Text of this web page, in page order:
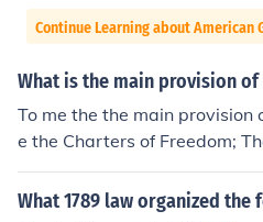
Continue Learning about American
What is the main provision
To me the the main
e the Charters of Freedom;
ence, The Constitution, and
lated link below.
What 1789 law organized the